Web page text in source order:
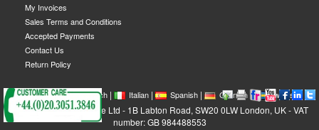
My Invoices
Sales Terms and Conditions
Accepted Payments
Contact Us
Return Policy
| English| French| Italian| Spanish| German| Swedish|
GEOBORDERS Satellite Ltd - 1B Labton Road, SW20 0LW London, UK - VAT
number: GB 984488553